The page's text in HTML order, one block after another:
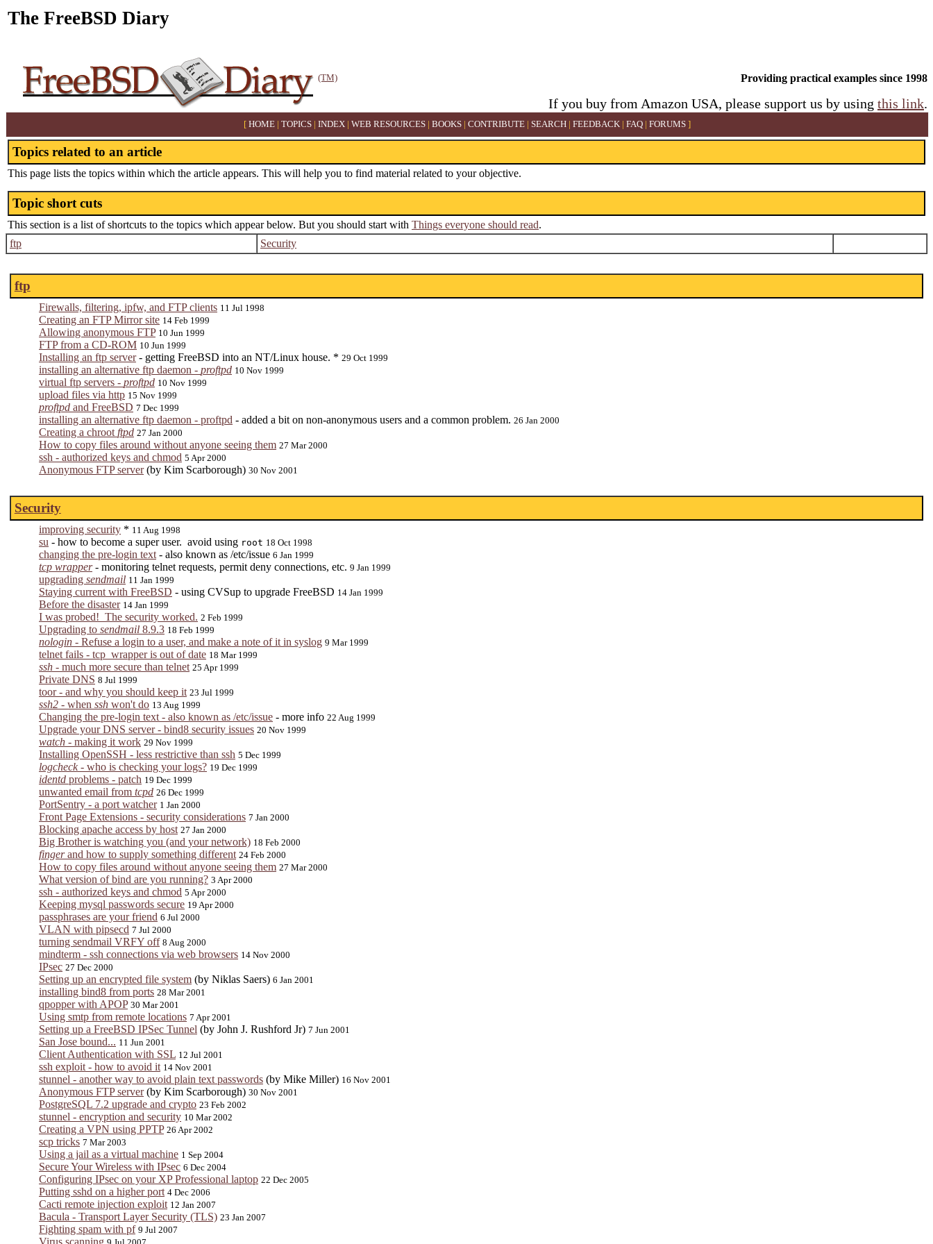
The FreeBSD Diary
(TM) Providing practical examples since 1998
If you buy from Amazon USA, please support us by using this link.
[ HOME TOPICS INDEX WEB RESOURCES BOOKS CONTRIBUTE SEARCH FEEDBACK FAQ FORUMS ]
Topics related to an article
This page lists the topics within which the article appears. This will help you to find material related to your objective.
Topic short cuts
This section is a list of shortcuts to the topics which appear below. But you should start with Things everyone should read.
ftp
Security
ftp
Firewalls, filtering, ipfw, and FTP clients 11 Jul 1998
Creating an FTP Mirror site 14 Feb 1999
Allowing anonymous FTP 10 Jun 1999
FTP from a CD-ROM 10 Jun 1999
Installing an ftp server- getting FreeBSD into an NT/Linux house. * 29 Oct 1999
installing an alternative ftp daemon - proftpd 10 Nov 1999
virtual ftp servers - proftpd 10 Nov 1999
upload files via http 15 Nov 1999
proftpd and FreeBSD 7 Dec 1999
installing an alternative ftp daemon - proftpd - added a bit on non-anonymous users and a common problem. 26 Jan 2000
Creating a chroot ftpd 27 Jan 2000
How to copy files around without anyone seeing them 27 Mar 2000
ssh - authorized keys and chmod 5 Apr 2000
Anonymous FTP server(by Kim Scarborough) 30 Nov 2001
Security
improving security * 11 Aug 1998
su - how to become a super user. avoid using root 18 Oct 1998
changing the pre-login text - also known as /etc/issue 6 Jan 1999
tcp wrapper- monitoring telnet requests, permit deny connections, etc. 9 Jan 1999
upgrading sendmail 11 Jan 1999
Staying current with FreeBSD - using CVSup to upgrade FreeBSD 14 Jan 1999
Before the disaster 14 Jan 1999
I was probed! The security worked. 2 Feb 1999
Upgrading to sendmail 8.9.3 18 Feb 1999
nologin - Refuse a login to a user, and make a note of it in syslog 9 Mar 1999
telnet fails - tcp_wrapper is out of date 18 Mar 1999
ssh - much more secure than telnet 25 Apr 1999
Private DNS 8 Jul 1999
toor - and why you should keep it 23 Jul 1999
ssh2 - when ssh won't do 13 Aug 1999
Changing the pre-login text - also known as /etc/issue - more info 22 Aug 1999
Upgrade your DNS server - bind8 security issues 20 Nov 1999
watch - making it work 29 Nov 1999
Installing OpenSSH - less restrictive than ssh 5 Dec 1999
logcheck- who is checking your logs? 19 Dec 1999
identd problems - patch 19 Dec 1999
unwanted email from tcpd 26 Dec 1999
PortSentry - a port watcher 1 Jan 2000
Front Page Extensions - security considerations 7 Jan 2000
Blocking apache access by host 27 Jan 2000
Big Brother is watching you (and your network) 18 Feb 2000
fingerand how to supply something different 24 Feb 2000
How to copy files around without anyone seeing them 27 Mar 2000
What version of bind are you running? 3 Apr 2000
ssh - authorized keys and chmod 5 Apr 2000
Keeping mysql passwords secure 19 Apr 2000
passphrases are your friend 6 Jul 2000
VLAN with pipsecd 7 Jul 2000
turning sendmail VRFY off 8 Aug 2000
mindterm - ssh connections via web browsers 14 Nov 2000
IPsec 27 Dec 2000
Setting up an encrypted file system (by Niklas Saers) 6 Jan 2001
installing bind8 from ports 28 Mar 2001
qpopper with APOP 30 Mar 2001
Using smtp from remote locations 7 Apr 2001
Setting up a FreeBSD IPSec Tunnel (by John J. Rushford Jr) 7 Jun 2001
San Jose bound... 11 Jun 2001
Client Authentication with SSL 12 Jul 2001
ssh exploit - how to avoid it 14 Nov 2001
stunnel - another way to avoid plain text passwords (by Mike Miller) 16 Nov 2001
Anonymous FTP server(by Kim Scarborough) 30 Nov 2001
PostgreSQL 7.2 upgrade and crypto 23 Feb 2002
stunnel - encryption and security 10 Mar 2002
Creating a VPN using PPTP 26 Apr 2002
scp tricks 7 Mar 2003
Using a jail as a virtual machine 1 Sep 2004
Secure Your Wireless with IPsec 6 Dec 2004
Configuring IPsec on your XP Professional laptop 22 Dec 2005
Putting sshd on a higher port 4 Dec 2006
Cacti remote injection exploit 12 Jan 2007
Bacula - Transport Layer Security (TLS) 23 Jan 2007
Fighting spam with pf 9 Jul 2007
Virus scanning